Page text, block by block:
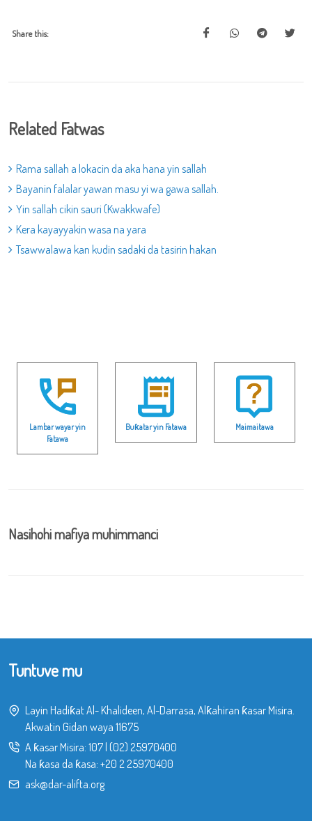
Share this:
Related Fatwas
Rama sallah a lokacin da aka hana yin sallah
Bayanin falalar yawan masu yi wa gawa sallah.
Yin sallah cikin sauri (Kwakkwafe)
Kera kayayyakin wasa na yara
Tsawwalawa kan kudin sadaki da tasirin hakan
Lambar wayar yin
Fatawa
Buƙatar yin Fatawa Maimaitawa
Nasihohi mafiya muhimmanci
Tuntuve mu
Layin Hadiƙat Al- Khalideen, Al-Darrasa, Alƙahiran ƙasar Misira.
Akwatin Gidan waya 11675
A ƙasar Misira: 107| (02) 25970400
Na ƙasa da ƙasa: +20 2 25970400
ask@dar-alifta.org